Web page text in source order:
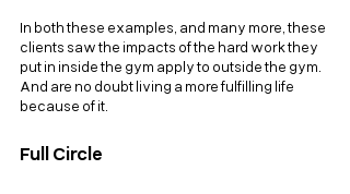
In both these examples, and many more, these
clients saw the impacts of the hard work they
put in inside the gym apply to outside the gym.
And are no doubt living a more fulfilling life
because of it.
Full Circle